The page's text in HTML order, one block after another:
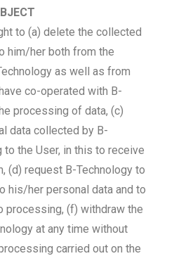
to (a) delete the collected
him/her both from the
as well as from
co-operated with B-
processing of data, (c)
data collected by B-
to the User, in this to receive
(d) request B-Technology to
his/her personal data and to
processing, (f) withdraw the
at any time without
carried out on the